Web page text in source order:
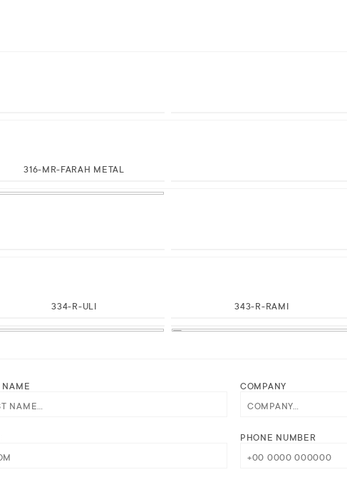
316-MR-FARAH METAL
334-R-ULI 343-R-RAMI
NAME COMPANY
PHONE NUMBER